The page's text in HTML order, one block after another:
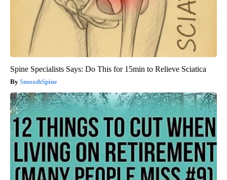
Spine Specialists Says: Do This for 15min to Relieve Sciatica
SmoothSpine